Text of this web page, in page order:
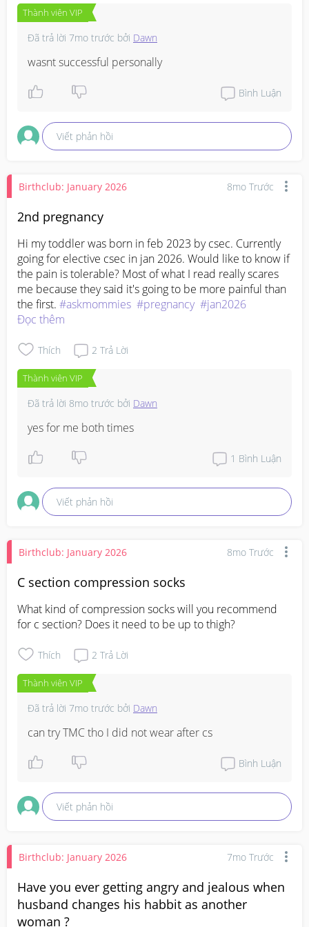
Thành viên VIP
Đã trả lời 7mo trước bởi Dawn
wasnt successful personally
Bình Luận
Viết phản hồi
Birthclub: January 2026 8mo Trước
2nd pregnancy
Hi my toddler was born in feb 2023 by csec. Currently
going for elective csec in jan 2026. Would like to know if
the pain is tolerable? Most of what I read really scares
me because they said it's going to be more painful than
the first. #askmommies #pregnancy #jan2026
Đọc thêm
Thích 2 Trả Lời
Thành viên VIP
Đã trả lời 8mo trước bởi Dawn
yes for me both times
1 Bình Luận
Viết phản hồi
Birthclub: January 2026 8mo Trước
C section compression socks
What kind of compression socks will you recommend
for c section? Does it need to be up to thigh?
Thích 2 Trả Lời
Thành viên VIP
Đã trả lời 7mo trước bởi Dawn
can try TMC tho I did not wear after cs
Bình Luận
Viết phản hồi
Birthclub: January 2026 7mo Trước
Have you ever getting angry and jealous when
husband changes his habbit as another
woman ?